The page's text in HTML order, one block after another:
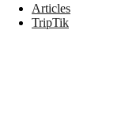
Articles
TripTik